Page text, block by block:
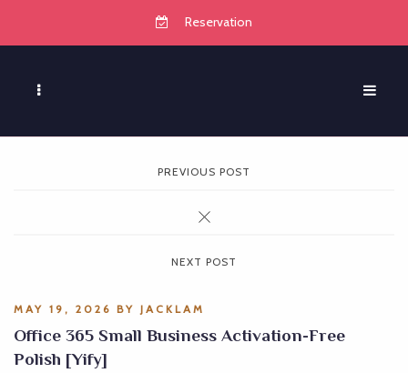
Reservation
PREVIOUS POST
NEXT POST
MAY 19, 2026 BY JACKLAM
Office 365 Small Business Activation-Free
Polish [Yify]